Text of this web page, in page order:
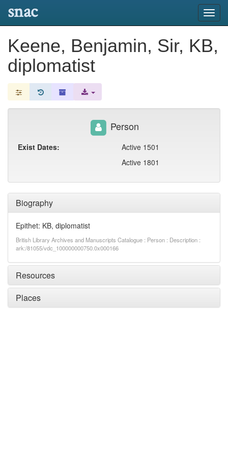
snac
Keene, Benjamin, Sir, KB,
diplomatist
Biography
Epithet: KB, diplomatist
British Library Archives and Manuscripts Catalogue : Person : Description :
ark:/81055/vdc_100000000750.0x000166
Resources
Places
Person
Exist Dates:
Active 1501
Active 1801